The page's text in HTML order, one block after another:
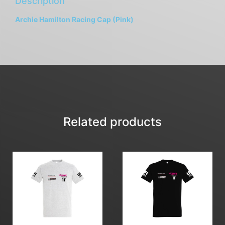
Archie Hamilton Racing Cap (Pink)
Related products